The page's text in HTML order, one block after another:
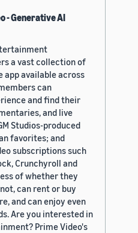
- Generative AI
a vast collection of
app available across
can
and find their
and live
Studios-produced
favorites; and
subscriptions such
Crunchyroll and
of whether they
can rent or buy
and can enjoy even
Are you interested in
Prime Video's